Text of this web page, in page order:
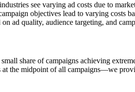
see varying ad costs due to
objectives lead to varying costs
ad quality, audience targeting, and
share of campaigns achieving
the midpoint of all campaigns—we